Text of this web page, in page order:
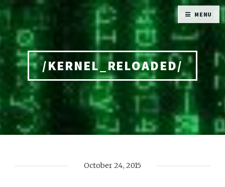
/KERNEL_RELOADED/
Home
October 24, 2015
MENU